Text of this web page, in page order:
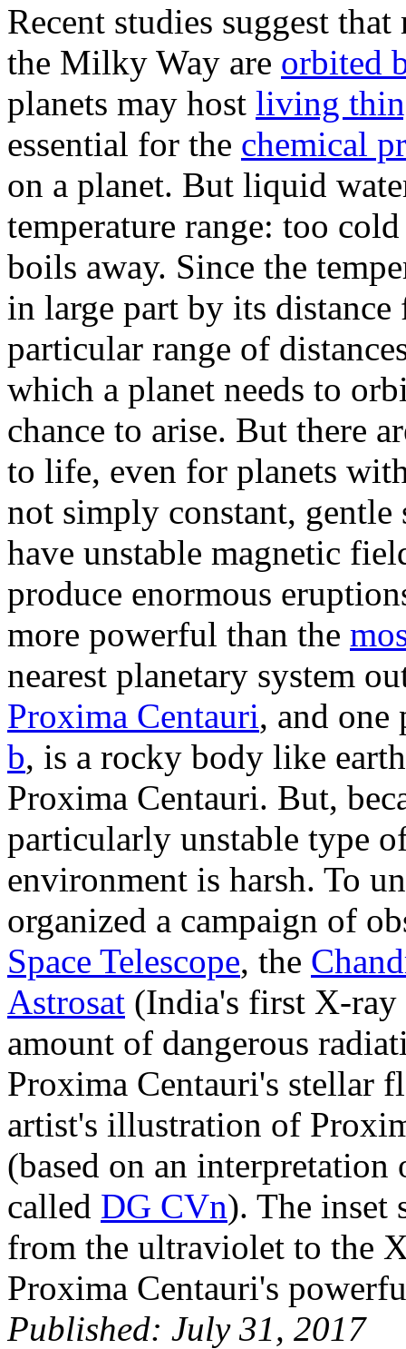
Recent studies suggest
the Milky Way are orbited
planets may host living
essential for the chemical
on a planet. But liquid
temperature range: too
boils away. Since the
in large part by its distance
particular range of
which a planet needs to
chance to arise. But there
to life, even for planets
not simply constant,
have unstable magnetic
produce enormous
more powerful than the
nearest planetary system
Proxima Centauri, and
b, is a rocky body like
Proxima Centauri. But,
particularly unstable type
environment is harsh. To
organized a campaign of
Space Telescope, the
Astrosat (India's first X-ray
amount of dangerous
Proxima Centauri's stellar
artist's illustration of
(based on an
called DG CVn). The inset
from the ultraviolet to the
Proxima Centauri's
Published: July 31, 2017